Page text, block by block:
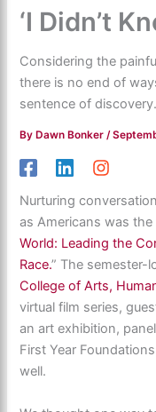
‘I Didn’t
Considering the
there is no end of
sentence of discovery.
ByDawn Bonker /
Nurturing
as Americans was
World: Leading the
Race.” The semester-
College of Arts,
virtual film series,
an art exhibition,
First Year
well.